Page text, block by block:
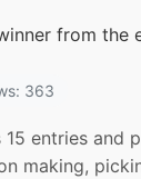
from the
363
entries and
making,